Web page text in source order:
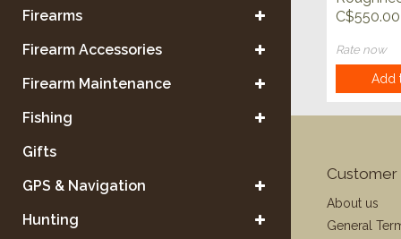
Firearms
Firearm Accessories
Firearm Maintenance
Fishing
Gifts
GPS & Navigation
Hunting
Predator
C$550.00
Rate now
Add
Customer
About us
General